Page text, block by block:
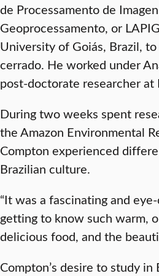
de Processamento de
Geoprocessamento, or
University of Goiás, Brazil,
cerrado. He worked under
post-doctorate researcher at
During two weeks spent
the Amazon Environmental
Compton experienced
Brazilian culture.
“It was a fascinating and
getting to know such warm,
delicious food, and the
Compton’s desire to study